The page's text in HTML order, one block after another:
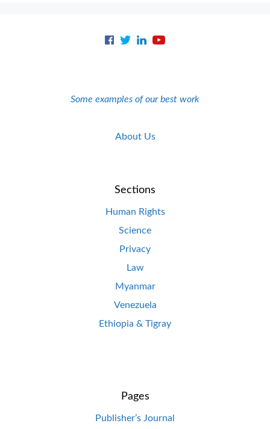
Some examples of our best work
About Us
Sections
Human Rights
Science
Privacy
Law
Myanmar
Venezuela
Ethiopia & Tigray
Pages
Publisher’s Journal